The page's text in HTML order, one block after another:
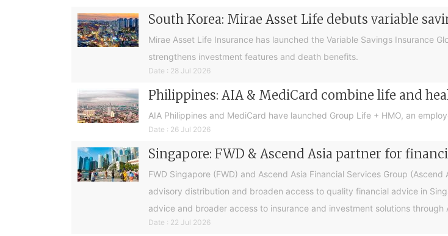
South Korea: Mirae Asset Life debuts variable
Mirae Asset Life Insurance has launched the Variable Savings Insurance
strengthens investment features and death benefits.
Date : 28 Jul 2026
Philippines: AIA & MediCard combine life and
AIA Philippines and MediCard have launched Group Life + HMO, an
Date : 26 Jul 2026
Singapore: FWD & Ascend Asia partner for
FWD Singapore (FWD) and Ascend Asia Financial Services Group
advisory distribution and broaden access to quality financial advice in
advice and broader access to insurance and investment solutions
Date : 22 Jul 2026